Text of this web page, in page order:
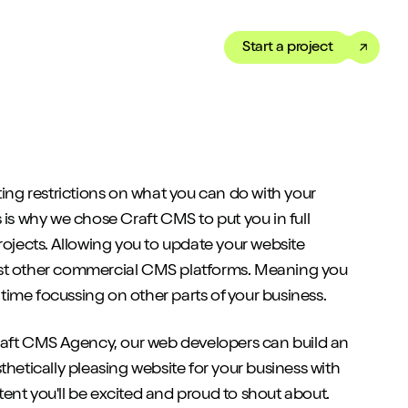
of our work in under
We’ve got just the thing
Toggle dark mode
Start a project
restrictions on what you can do with your
why we chose Craft CMS to put you in full
Allowing you to update your website
other commercial CMS platforms. Meaning you
focussing on other parts of your business.
CMS Agency, our web developers can build an
pleasing website for your business with
you'll be excited and proud to shout about.